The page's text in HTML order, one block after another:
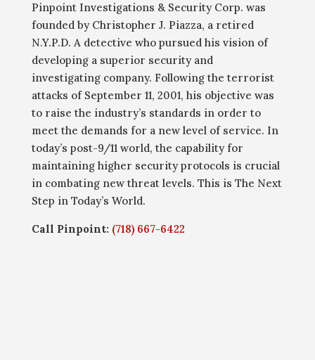
Pinpoint Investigations & Security Corp. was
founded by Christopher J. Piazza, a retired
N.Y.P.D. A detective who pursued his vision of
developing a superior security and
investigating company. Following the terrorist
attacks of September 11, 2001, his objective was
to raise the industry’s standards in order to
meet the demands for a new level of service. In
today’s post-9/11 world, the capability for
maintaining higher security protocols is crucial
in combating new threat levels. This is The Next
Step in Today’s World.
Call Pinpoint: (718) 667-6422